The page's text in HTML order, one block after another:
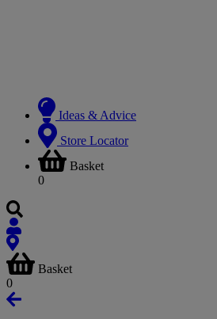
Ideas & Advice
Store Locator
Basket
0
Basket
0